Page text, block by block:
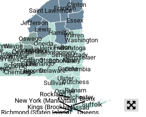
Putnam
Nassau
Schenectady
Chemung
Yates
Schuyler
Cortland
Tompkins
Montgomery
Seneca
Tioga
Fulton
Wayne
Albany
Westchester
Rensselaer
Schoharie
Greene
Onondaga
Columbia
Broome
Dutchess
Chenango
Washington
Madison
Saratoga
Cayuga
Orange
Clinton
Warren
Sullivan
Otsego
Oswego
Ulster
Lewis
Oneida
Delaware
Jefferson
Herkimer
Franklin
Hamilton
Suffolk
Essex
Saint Lawrence
Bronx
New York (Manhattan)
Richmond (Staten Island)
Kings (Brooklyn)
Queens
Rockland